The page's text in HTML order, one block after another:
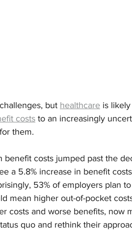
but healthcare is
costs to an increasingly
them.
benefit costs jumped past the
a 5.8% increase in benefit
53% of employers plan to
mean higher out-of-pocket
costs and worse benefits, now
quo and rethink their